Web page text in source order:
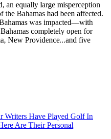
an equally large misperception
Bahamas had been affected.
was impacted––with
completely open for
New Providence...and five
Writers Have Played Golf In
Are Their Personal